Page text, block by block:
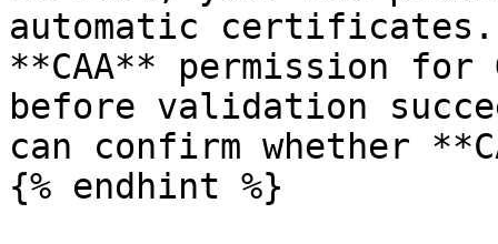
automatic certificates.
**CAA** permission
before validation
can confirm whether
{% endhint %}